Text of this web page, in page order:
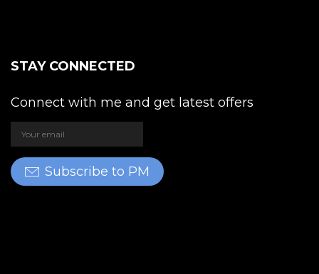
STAY CONNECTED
Connect with me and get latest offers
Subscribe to PM